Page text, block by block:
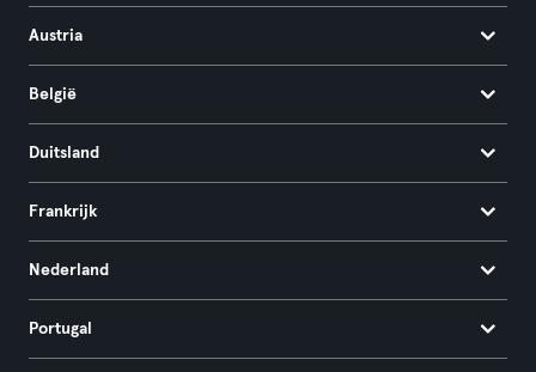
Austria
België
Duitsland
Frankrijk
Nederland
Portugal